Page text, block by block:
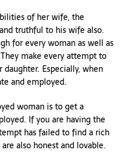
of her wife, the
truthful to his wife also.
for every woman as well as
make every attempt to
Especially, when
and employed.
woman is to get a
If you are having the
has failed to find a rich
also honest and lovable.